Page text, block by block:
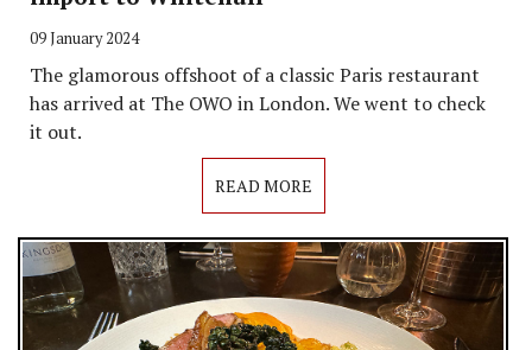
09 January 2024
The glamorous offshoot of a classic Paris restaurant
has arrived at The OWO in London. We went to check
it out.
READ MORE